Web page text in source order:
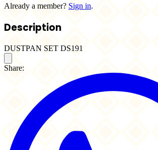
Already a member? Sign in.
Description
DUSTPAN SET DS191
Share: